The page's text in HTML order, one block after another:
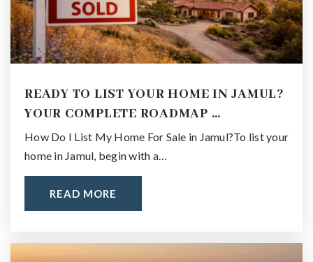
READY TO LIST YOUR HOME IN JAMUL?
YOUR COMPLETE ROADMAP …
How Do I List My Home For Sale in Jamul?To list your
home in Jamul, begin with a…
READ MORE